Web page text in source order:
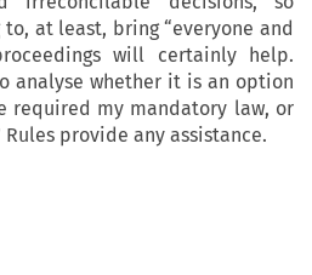
at least, bring “everyone and
will certainly help.
analyse whether it is an option
required my mandatory law, or
provide any assistance.